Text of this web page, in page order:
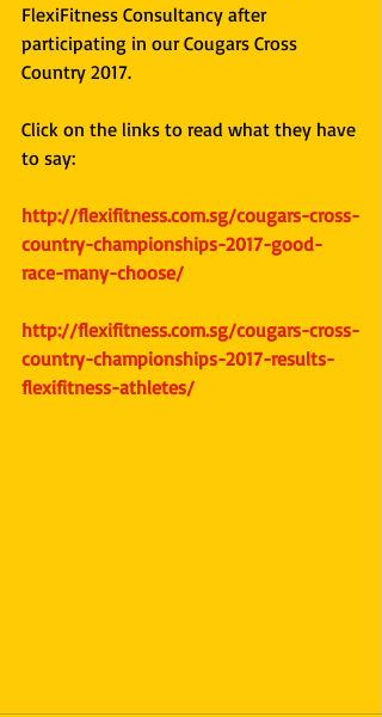
FlexiFitness Consultancy after
participating in our Cougars Cross
Country 2017.
Click on the links to read what they have
to say:
http://flexifitness.com.sg/cougars-cross-
country-championships-2017-good-
race-many-choose/
http://flexifitness.com.sg/cougars-cross-
country-championships-2017-results-
flexifitness-athletes/